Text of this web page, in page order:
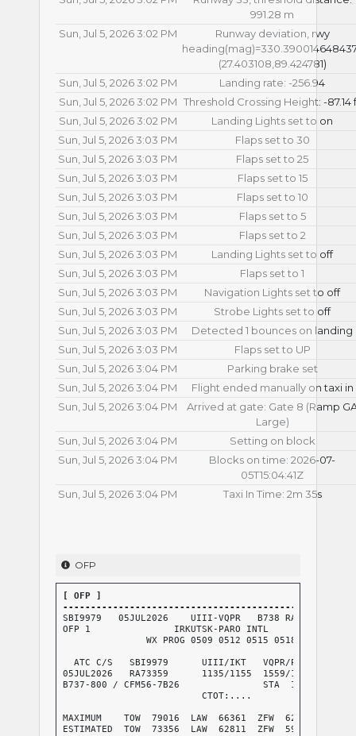
991.28 m
Sun, Jul 5, 2026 3:02 PM
Runway deviation, rwy
(27.403108,89.424781)
Sun, Jul 5, 2026 3:02 PM
Landing rate: -256.94
Sun, Jul 5, 2026 3:02 PM Threshold Crossing Height: -87.14
Sun, Jul 5, 2026 3:02 PM
Landing Lights set to on
Sun, Jul 5, 2026 3:03 PM
Flaps set to 30
Sun, Jul 5, 2026 3:03 PM
Flaps set to 25
Sun, Jul 5, 2026 3:03 PM
Flaps set to 15
Sun, Jul 5, 2026 3:03 PM
Flaps set to 10
Sun, Jul 5, 2026 3:03 PM
Flaps set to 5
Sun, Jul 5, 2026 3:03 PM
Flaps set to 2
Sun, Jul 5, 2026 3:03 PM
Landing Lights set to off
Sun, Jul 5, 2026 3:03 PM
Flaps set to 1
Sun, Jul 5, 2026 3:03 PM
Navigation Lights set to off
Sun, Jul 5, 2026 3:03 PM
Strobe Lights set to off
Sun, Jul 5, 2026 3:03 PM
Detected 1 bounces on landing
Sun, Jul 5, 2026 3:03 PM
Flaps set to UP
Sun, Jul 5, 2026 3:04 PM
Parking brake set
Sun, Jul 5, 2026 3:04 PM
Flight ended manually on taxi in
Sun, Jul 5, 2026 3:04 PM
Arrived at gate: Gate 8 (Ramp
Large)
Sun, Jul 5, 2026 3:04 PM
Setting on block
Sun, Jul 5, 2026 3:04 PM
Blocks on time: 2026-07-
05T15:04:41Z
Sun, Jul 5, 2026 3:04 PM
Taxi In Time: 2m 35s
OFP
[ OFP ]
SBI9979   05JUL2026    UIII-VQPR   B738 RA73359
OFP 1               IRKUTSK-PARO INTL
WX PROG 0509 0512 0515 0518   OBS
ATC C/S   SBI9979      UIII/IKT   VQPR/PBH
05JUL2026   RA73359      1135/1155  1559/1607
B737-800 / CFM56-7B26               STA  1615
CTOT:....                G/
MAXIMUM    TOW  79016  LAW  66361  ZFW  62732
ESTIMATED  TOW  73356  LAW  62811  ZFW  59046